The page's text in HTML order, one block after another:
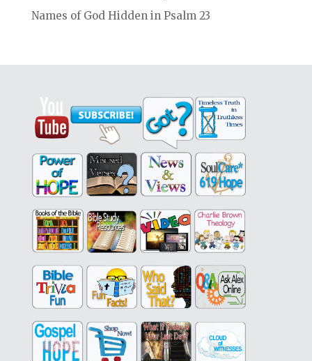
Names of God Hidden in Psalm 23